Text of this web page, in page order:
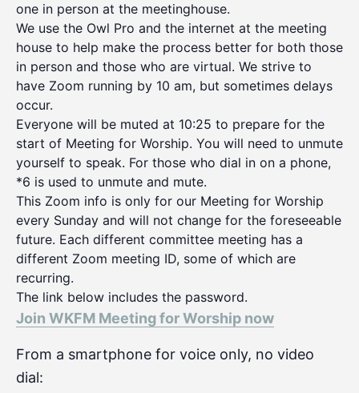
one in person at the meetinghouse.
We use the Owl Pro and the internet at the meeting
house to help make the process better for both those
in person and those who are virtual. We strive to
have Zoom running by 10 am, but sometimes delays
occur.
Everyone will be muted at 10:25 to prepare for the
start of Meeting for Worship. You will need to unmute
yourself to speak. For those who dial in on a phone,
*6 is used to unmute and mute.
This Zoom info is only for our Meeting for Worship
every Sunday and will not change for the foreseeable
future. Each different committee meeting has a
different Zoom meeting ID, some of which are
recurring.
The link below includes the password.
Join WKFM Meeting for Worship now
From a smartphone for voice only, no video
dial: